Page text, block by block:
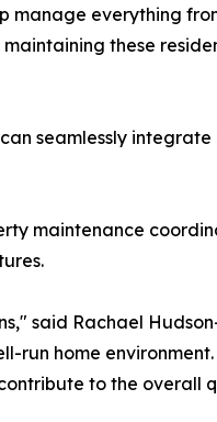
manage everything
these
seamlessly
maintenance
said Rachael
run home
to the overall